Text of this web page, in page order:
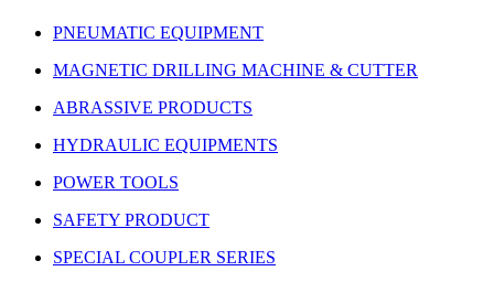
PNEUMATIC EQUIPMENT
MAGNETIC DRILLING MACHINE & CUTTER
ABRASSIVE PRODUCTS
HYDRAULIC EQUIPMENTS
POWER TOOLS
SAFETY PRODUCT
SPECIAL COUPLER SERIES